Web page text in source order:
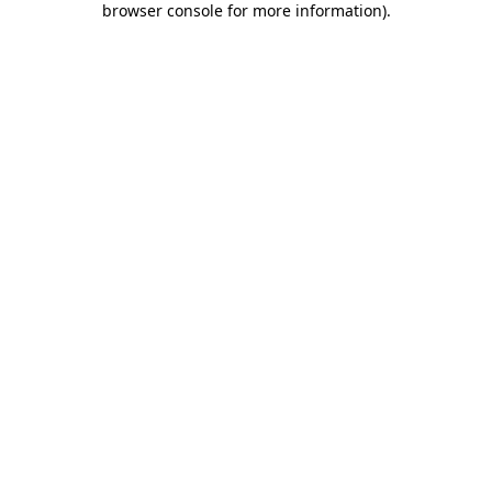
browser console for more information).